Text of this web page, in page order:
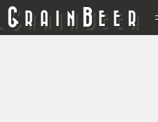
GRAIN BEER